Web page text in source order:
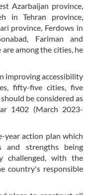
Azarbaijan province,
in Tehran province,
province, Ferdows in
Fariman and
among the cities, he
improving accessibility
fifty-five cities, five
be considered as
1402 (March 2023-
year action plan which
and strengths being
challenged, with the
country's responsible